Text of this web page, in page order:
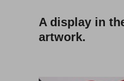
A display in
artwork.